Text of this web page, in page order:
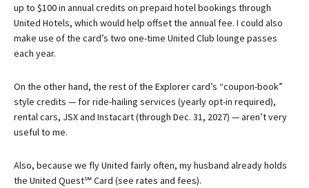
up to $100 in annual credits on prepaid hotel bookings through
United Hotels, which would help offset the annual fee. I could also
make use of the card’s two one-time United Club lounge passes
each year.
On the other hand, the rest of the Explorer card’s “coupon-book”
style credits — for ride-hailing services (yearly opt-in required),
rental cars, JSX and Instacart (through Dec. 31, 2027) — aren’t very
useful to me.
Also, because we fly United fairly often, my husband already holds
the United Quest℠ Card (see rates and fees).